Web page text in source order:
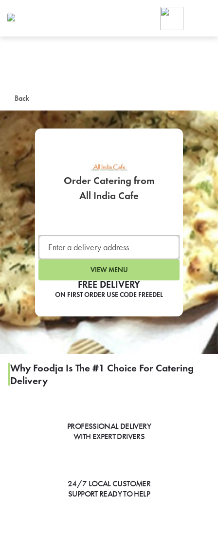
Back
FREE DELIVERY
ON FIRST ORDER USE CODE FREEDEL
Order Catering from
All India Cafe
VIEW MENU
Why Foodja Is The #1 Choice For Catering
Delivery
PROFESSIONAL DELIVERY
WITH EXPERT DRIVERS
24/7 LOCAL CUSTOMER
SUPPORT READY TO HELP
Foodja offers a variety of
workplace’s needs.
SIGN UP FOR
LEARN MORE
CAFE
For scheduled weekly or
If you were invited to a
SIGN IN TO